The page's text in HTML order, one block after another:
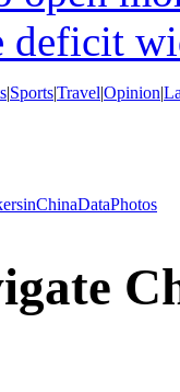
deficit
|Sports|Travel|Opinion|
DataPhotos